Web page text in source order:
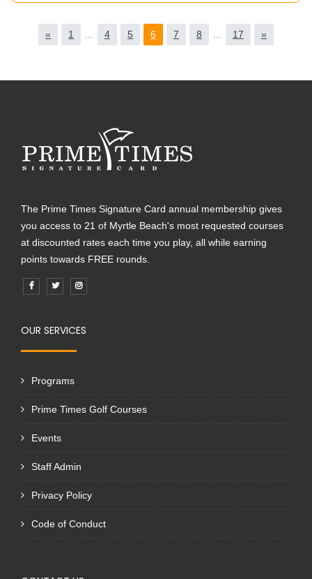
« 1 4 5 6 7 8 17 »
The Prime Times Signature Card annual membership gives
you access to 21 of Myrtle Beach's most requested courses
at discounted rates each time you play, all while earning
points towards FREE rounds.
OUR SERVICES
Programs
Prime Times Golf Courses
Events
Staff Admin
Privacy Policy
Code of Conduct